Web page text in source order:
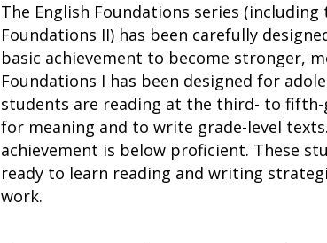
The English Foundations series
Foundations II) has been carefully
basic achievement to become stronger,
Foundations I has been designed for
students are reading at the third- to
for meaning and to write grade-level
achievement is below proficient. These
ready to learn reading and writing
work.